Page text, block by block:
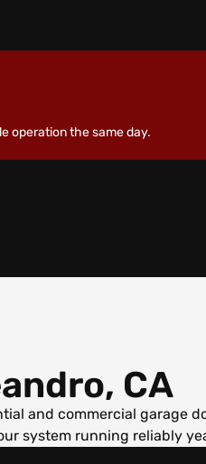
operation the same day.
CA
and commercial garage
system running reliably